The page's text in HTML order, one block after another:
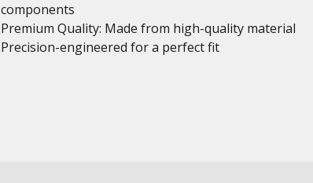
components
Premium Quality: Made from high-quality material
Precision-engineered for a perfect fit